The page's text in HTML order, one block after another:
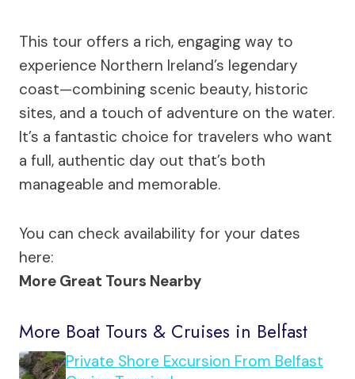
This tour offers a rich, engaging way to
experience Northern Ireland’s legendary
coast—combining scenic beauty, historic
sites, and a touch of adventure on the water.
It’s a fantastic choice for travelers who want
a full, authentic day out that’s both
manageable and memorable.
You can check availability for your dates
here:
More Great Tours Nearby
More Boat Tours & Cruises in Belfast
Private Shore Excursion From Belfast